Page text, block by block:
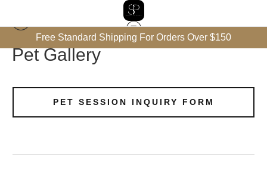
Free Standard Shipping For Orders Over $150
Pet Gallery
PET SESSION INQUIRY FORM